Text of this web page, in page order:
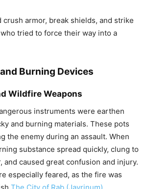
crush armor, break shields, and strike
tried to force their way into a
Burning Devices
Wildfire Weapons
instruments were earthen
and burning materials. These pots
the enemy during an assault. When
substance spread quickly, clung to
and caused great confusion and injury.
especially feared, as the fire was